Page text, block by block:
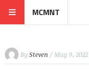
MCMNT
By Steven / May 9, 2022